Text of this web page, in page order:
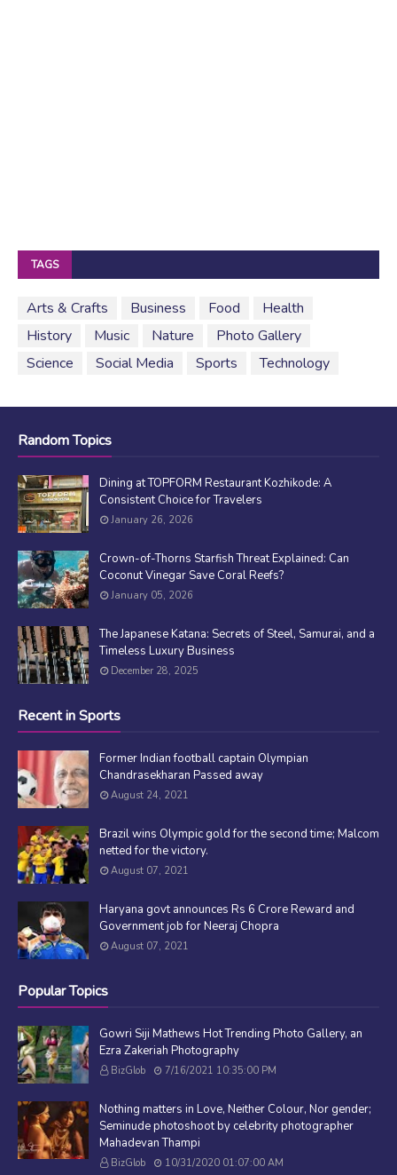
TAGS
Arts & Crafts Business Food
Health
History
Music Nature
Photo Gallery
Science
Social Media Sports Technology
Random Topics
Dining at TOPFORM Restaurant Kozhikode: A
Consistent Choice for Travelers
January 26, 2026
Crown-of-Thorns Starfish Threat Explained: Can
Coconut Vinegar Save Coral Reefs?
January 05, 2026
The Japanese Katana: Secrets of Steel, Samurai, and a
Timeless Luxury Business
December 28, 2025
Recent in Sports
Former Indian football captain Olympian
Chandrasekharan Passed away
August 24, 2021
Brazil wins Olympic gold for the second time; Malcom
netted for the victory.
August 07, 2021
Haryana govt announces Rs 6 Crore Reward and
Government job for Neeraj Chopra
August 07, 2021
Popular Topics
Gowri Siji Mathews Hot Trending Photo Gallery, an
Ezra Zakeriah Photography
BizGlob 7/16/2021 10:35:00 PM
Nothing matters in Love, Neither Colour, Nor gender;
Seminude photoshoot by celebrity photographer
Mahadevan Thampi
BizGlob 10/31/2020 01:07:00 AM